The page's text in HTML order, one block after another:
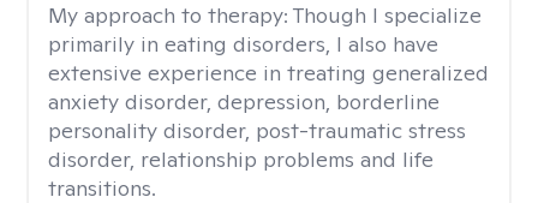
My approach to therapy: Though I specialize
primarily in eating disorders, I also have
extensive experience in treating generalized
anxiety disorder, depression, borderline
personality disorder, post-traumatic stress
disorder, relationship problems and life
transitions.